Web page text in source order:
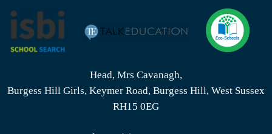
Head, Mrs Cavanagh,
Burgess Hill Girls, Keymer Road, Burgess Hill, West Sussex
RH15 0EG